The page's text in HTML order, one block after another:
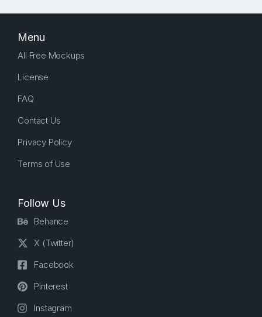
Menu
All Free Mockups
License
FAQ
Contact Us
Privacy Policy
Terms of Use
Follow Us
Behance
X (Twitter)
Facebook
Pinterest
Instagram